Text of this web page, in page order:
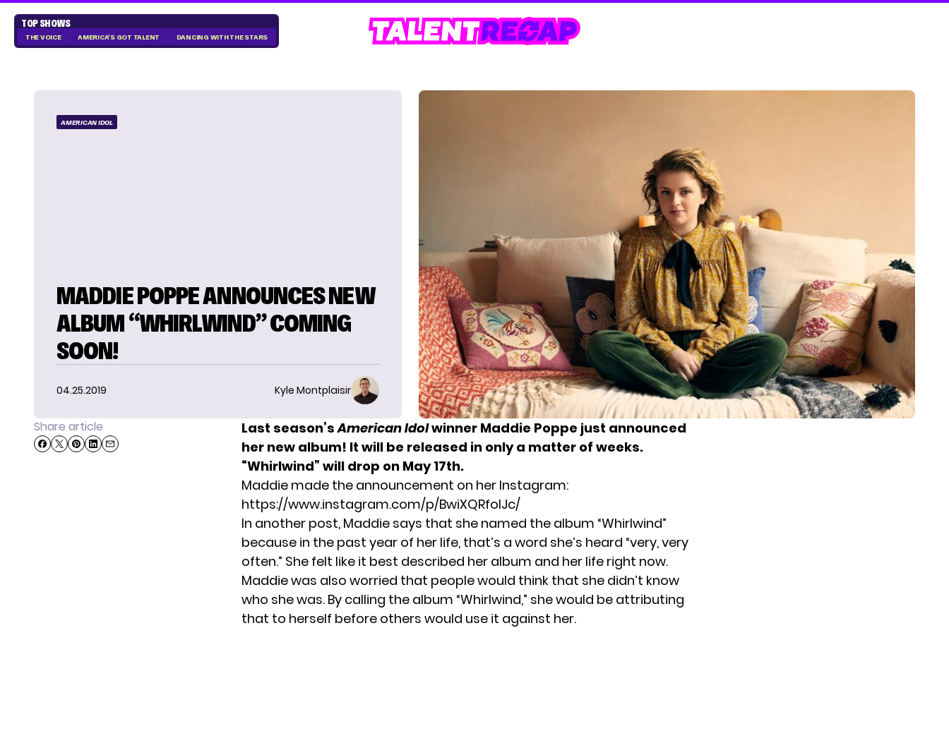
TOP SHOWS
THE VOICE AMERICA'S GOT TALENT DANCING WITH THE STARS
AMERICAN IDOL
MADDIE POPPE ANNOUNCES NEW
ALBUM “WHIRLWIND” COMING
SOON!
04.25.2019 Kyle Montplaisir
Share article Last season’sAmerican Idolwinner Maddie Poppe just announced
her new album! It will be released in only a matter of weeks.
“Whirlwind” will drop on May 17th.
Maddie made the announcement on her Instagram:
https://www.instagram.com/p/BwiXQRfoIJc/
In another post, Maddie says that she named the album “Whirlwind”
because in the past year of her life, that’s a word she’s heard “very, very
often.” She felt like it best described her album and her life right now.
Maddie was also worried that people would think that she didn’t know
who she was. By calling the album “Whirlwind,” she would be attributing
that to herself before others would use it against her.